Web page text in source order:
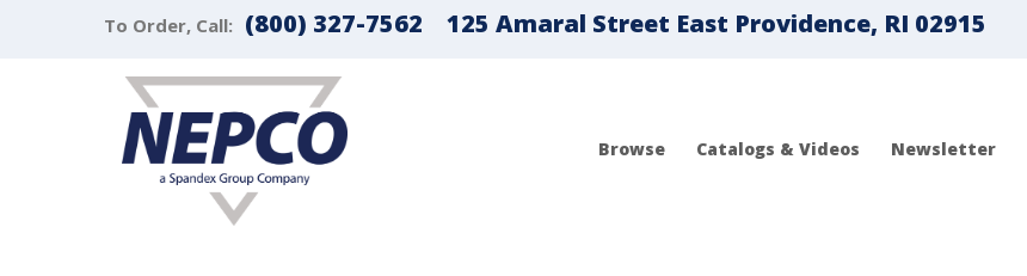
To Order, Call: (800) 327-7562 125 Amaral Street East Providence, RI 02915
Browse Catalogs & Videos Newsletter